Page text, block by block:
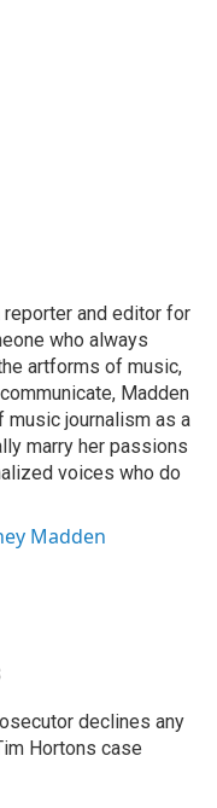
and editor for
who always
artforms of music,
Madden
journalism as a
marry her passions
voices who do
Madden
declines any
Hortons case